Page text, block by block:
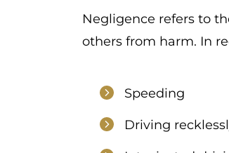
Negligence refers to
others from harm. In
Speeding
Driving